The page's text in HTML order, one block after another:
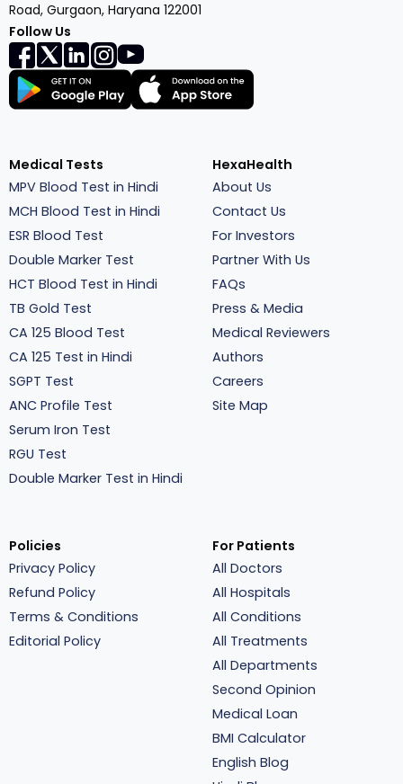
Road, Gurgaon, Haryana 122001
Follow Us
Medical Tests
MPV Blood Test in Hindi
MCH Blood Test in Hindi
ESR Blood Test
Double Marker Test
HCT Blood Test in Hindi
TB Gold Test
CA 125 Blood Test
CA 125 Test in Hindi
SGPT Test
ANC Profile Test
Serum Iron Test
RGU Test
Double Marker Test in Hindi
HexaHealth
About Us
Contact Us
For Investors
Partner With Us
FAQs
Press & Media
Medical Reviewers
Authors
Careers
Site Map
Policies
Privacy Policy
Refund Policy
Terms & Conditions
Editorial Policy
For Patients
All Doctors
All Hospitals
All Conditions
All Treatments
All Departments
Second Opinion
Medical Loan
BMI Calculator
English Blog